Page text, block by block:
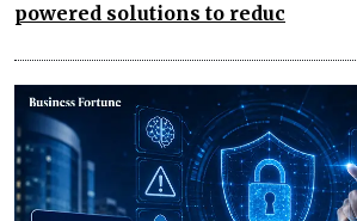
powered solutions to reduc